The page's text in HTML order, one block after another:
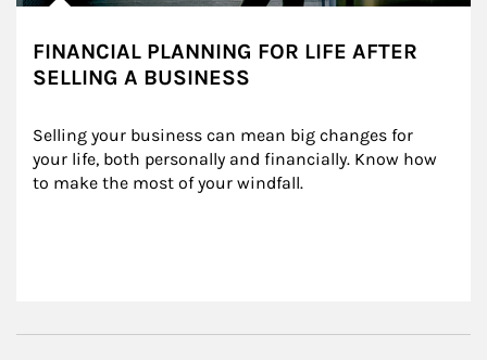
FINANCIAL PLANNING FOR LIFE AFTER
SELLING A BUSINESS
Selling your business can mean big changes for
your life, both personally and financially. Know how
to make the most of your windfall.